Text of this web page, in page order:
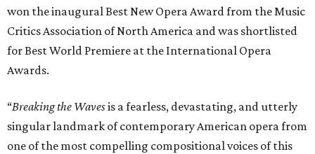
won the inaugural Best New Opera Award from the Music
Critics Association of North America and was shortlisted
for Best World Premiere at the International Opera
Awards.
“Breaking the Wavesis a fearless, devastating, and utterly
singular landmark of contemporary American opera from
one of the most compelling compositional voices of this